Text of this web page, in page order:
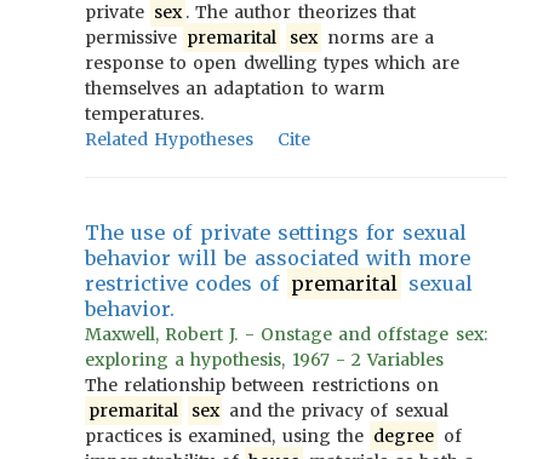
private sex . The author theorizes that
permissive premarital sex norms are a
response to open dwelling types which are
themselves an adaptation to warm
temperatures.
Related Hypotheses
Cite
The use of private settings for sexual
behavior will be associated with more
restrictive codes of premarital sexual
behavior.
Maxwell, Robert J. - Onstage and offstage sex:
exploring a hypothesis, 1967 - 2 Variables
The relationship between restrictions on
premarital
sex and the privacy of sexual
practices is examined, using the degree of